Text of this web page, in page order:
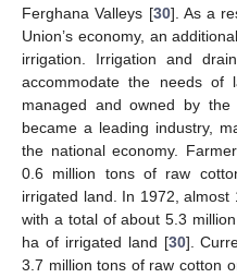
Ferghana Valleys [30]. As a
Union’s economy, an
irrigation. Irrigation and
accommodate the needs of
managed and owned by
became a leading industry,
the national economy.
0.6 million tons of raw
irrigated land. In 1972, almost
with a total of about 5.3
ha of irrigated land [30].
3.7 million tons of raw cotton